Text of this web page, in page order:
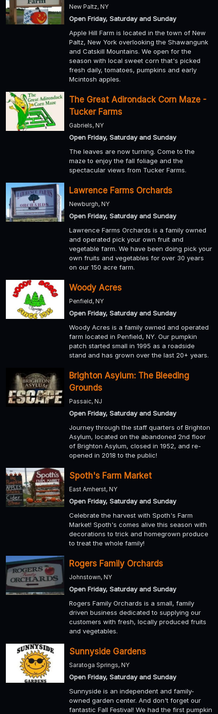
New Paltz, NY
Open Friday, Saturday and Sunday
Apple Hill Farm is located in the town of New
Paltz, New York overlooking the Shawangunk
and Catskill Mountains. We open for the
season with local sweet corn that's picked
fresh daily, tomatoes, pumpkins and early
Mcintosh apples.
The Great Adirondack Corn Maze -
Tucker Farms
Gabriels, NY
Open Friday, Saturday and Sunday
The leaves are now turning. Come to the
maze to enjoy the fall foliage and the
spectacular views from Tucker Farms.
Lawrence Farms Orchards
Newburgh, NY
Open Friday, Saturday and Sunday
Lawrence Farms Orchards is a family owned
and operated pick your own fruit and
vegetable farm. We have been doing pick your
own fruits and vegetables for over 30 years
on our 150 acre farm.
Woody Acres
Penfield, NY
Open Friday, Saturday and Sunday
Woody Acres is a family owned and operated
farm located in Penfield, NY. Our pumpkin
patch started small in 1995 as a roadside
stand and has grown over the last 20+ years.
Brighton Asylum: The Bleeding
Grounds
Passaic, NJ
Open Friday, Saturday and Sunday
Journey through the staff quarters of Brighton
Asylum, located on the abandoned 2nd floor
of Brighton Asylum, closed in 1952, and re-
opened in 2018 to the public!
Spoth's Farm Market
East Amherst, NY
Open Friday, Saturday and Sunday
Celebrate the harvest with Spoth's Farm
Market! Spoth's comes alive this season with
decorations to trick and homegrown produce
to treat the whole family!
Rogers Family Orchards
Johnstown, NY
Open Friday, Saturday and Sunday
Rogers Family Orchards is a small, family
driven business dedicated to supplying our
customers with fresh, locally produced fruits
and vegetables.
Sunnyside Gardens
Saratoga Springs, NY
Open Friday, Saturday and Sunday
Sunnyside is an independent and family-
owned garden center. And don't forget our
fantastic Fall Festival! We had the first pumpkin